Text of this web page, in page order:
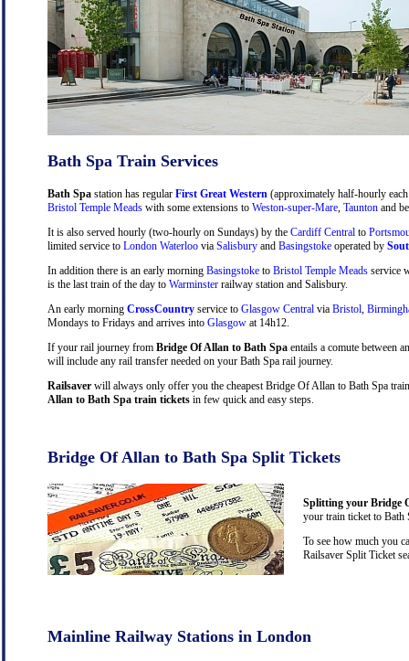
Bath Spa Train Services
Bath Spa station has regular First Great Western (approximately half-hourly
Bristol Temple Meads with some extensions to Weston-super-Mare Taunton and
It is also served hourly (two-hourly on Sundays) by the Cardiff Central to
limited service to London Waterloo via Salisbury and Basingstoke operated by
In addition there is an early morning Basingstoke to Bristol Temple Meads service
is the last train of the day to Warminster railway station and Salisbury.
An early morning CrossCountry service to Glasgow Central via Bristol
Mondays to Fridays and arrives into Glasgow at 14h12.
If your rail journey from Bridge Of Allan to Bath Spa entails a comute between
will include any rail transfer needed on your Bath Spa rail journey.
Railsaver will always only offer you the cheapest Bridge Of Allan to Bath Spa
Allan to Bath Spa train tickets in few quick and easy steps.
Bridge Of Allan to Bath Spa Split Tickets
Splitting your Bridge
your train ticket to Bath
To see how much you
Railsaver Split Ticket
Mainline Railway Stations in London